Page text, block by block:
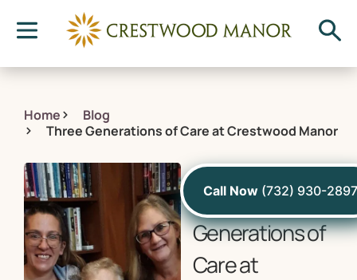
Home
Blog
Three Generations of Care at Crestwood Manor
December 14, 2022
Three
Generations of
Care at
Call Now (732) 930-2897